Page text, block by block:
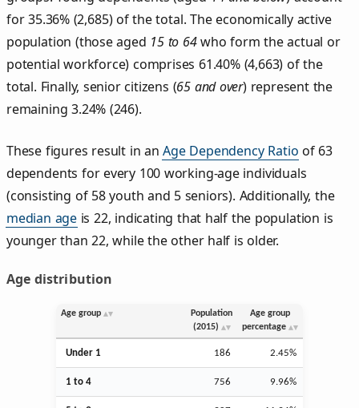
for 35.36% (2,685) of the total. The economically active
population (those aged 15 to 64who form the actual or
potential workforce) comprises 61.40% (4,663) of the
total. Finally, senior citizens (65 and over) represent the
remaining 3.24% (246).
These figures result in anAge Dependency Ratio of 63
dependents for every 100 working-age individuals
(consisting of 58 youth and 5 seniors). Additionally, the
median age is 22, indicating that half the population is
younger than 22, while the other half is older.
Age distribution
Age group
Population
(2015)
Age group
percentage
Under 1 186 2.45%
1 to 4 756 9.96%